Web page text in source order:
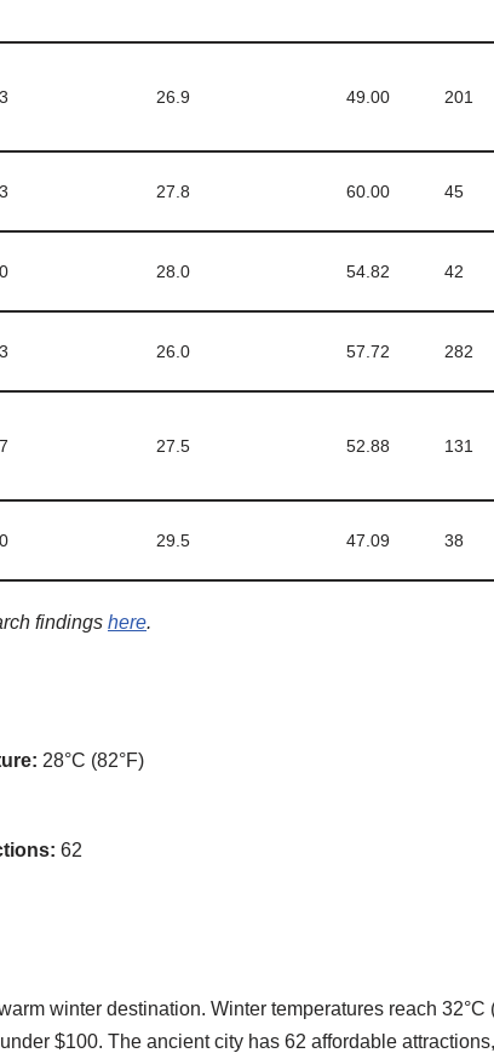
26.9 49.00 201
27.8 60.00 45
28.0 54.82 42
26.0 57.72 282
27.5 52.88 131
29.5 47.09 38
findings here.
28°C (82°F)
62
winter destination. Winter temperatures reach 32°C
$100. The ancient city has 62 affordable